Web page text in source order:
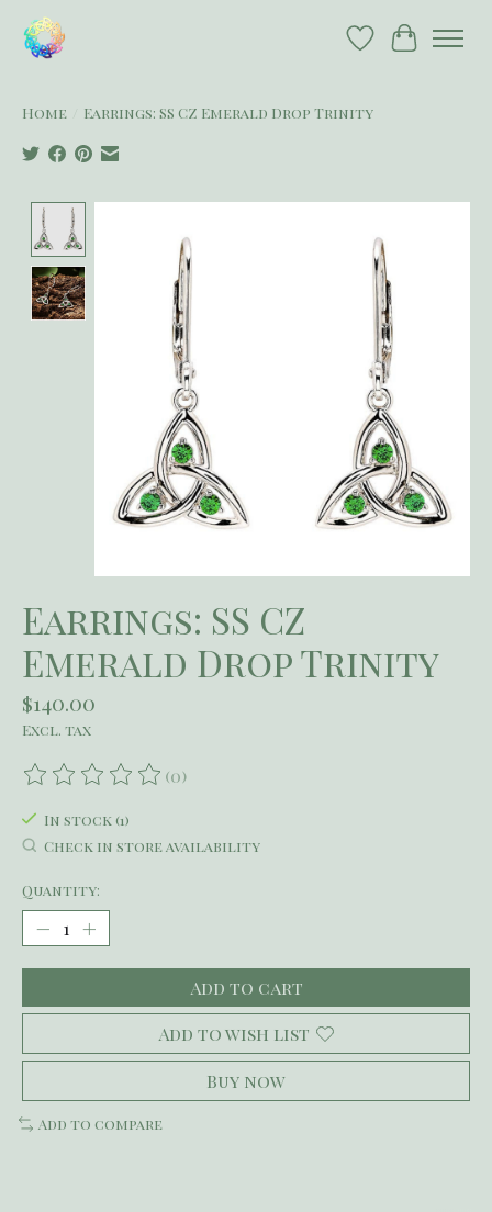
Wish List
Cart
Home Earrings: SS CZ Emerald Drop Trinity
Earrings: SS CZ
Emerald Drop Trinity
$140.00
Excl. tax
The rating of this product is
(0)
In stock (1)
Check in store availability
Quantity:
Add to cart
Add to wish list
Buy now
Add to compare